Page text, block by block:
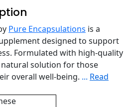
Pure Encapsulations is a
designed to support
Formulated with high-quality
solution for those
overall well-being. ... Read